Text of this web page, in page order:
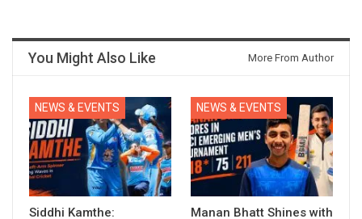
You Might Also Like More From Author
NEWS & EVENTS
Siddhi Kamthe:
NEWS & EVENTS
Manan Bhatt Shines with